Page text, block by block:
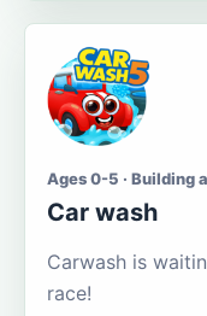
Ages 0-5 · Building
Car wash
Carwash is
race!